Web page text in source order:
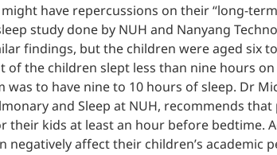
have repercussions on their “long-
study done by NUH and Nanyang
findings, but the children were aged six
of the children slept less than nine hours
to have nine to 10 hours of sleep. Dr
and Sleep at NUH, recommends
kids at least an hour before bedtime.
negatively affect their children’s academic